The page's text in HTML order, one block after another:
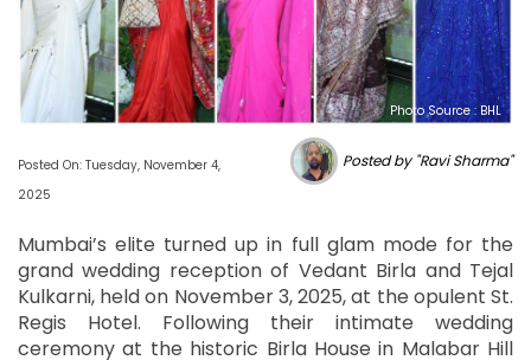
Photo Source : BHL
Posted On: Tuesday, November 4,
2025
Posted by "Ravi Sharma"
Mumbai’s elite turned up in full glam mode for the
grand wedding reception of Vedant Birla and Tejal
Kulkarni, held on November 3, 2025, at the opulent St.
Regis Hotel. Following their intimate wedding
ceremony at the historic Birla House in Malabar Hill